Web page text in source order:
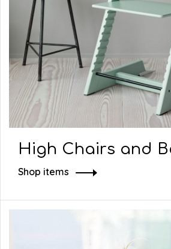
High Chairs and
Shop items